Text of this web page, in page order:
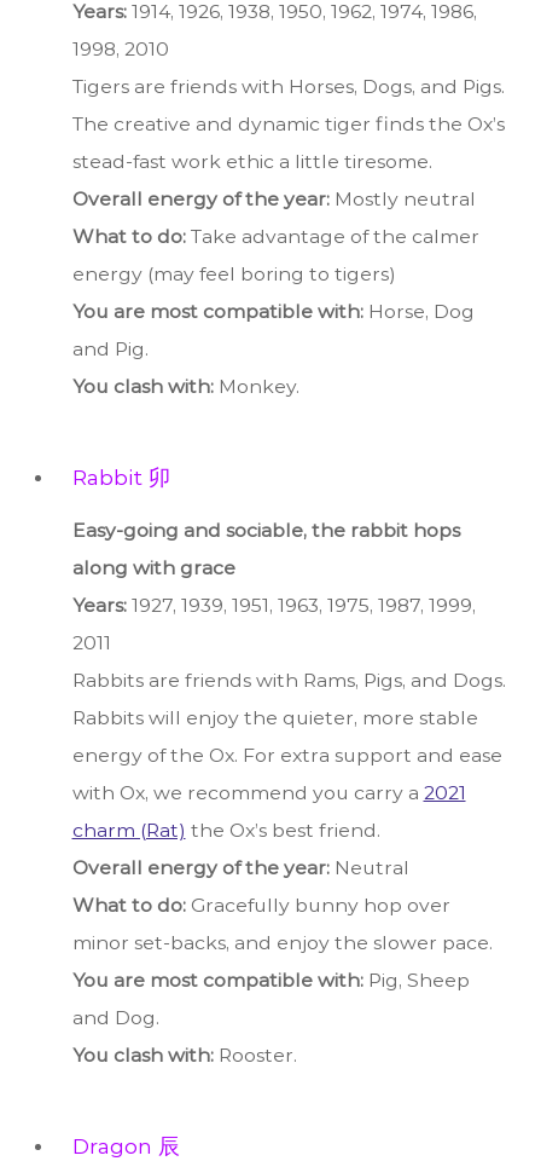
Years:1914, 1926, 1938, 1950, 1962, 1974, 1986,
1998, 2010
Tigers are friends with Horses, Dogs, and Pigs.
The creative and dynamic tiger finds the Ox’s
stead-fast work ethic a little tiresome.
Overall energy of the year:Mostly neutral
What to do:Take advantage of the calmer
energy (may feel boring to tigers)
You are most compatible with:Horse, Dog
and Pig.
You clash with:Monkey.
Rabbit 卯
Easy-going and sociable, the rabbit hops
along with grace
Years:1927, 1939, 1951, 1963, 1975, 1987, 1999,
2011
Rabbits are friends with Rams, Pigs, and Dogs.
Rabbits will enjoy the quieter, more stable
energy of the Ox. For extra support and ease
with Ox, we recommend you carry a 2021
charm (Rat) the Ox’s best friend.
Overall energy of the year:Neutral
What to do:Gracefully bunny hop over
minor set-backs, and enjoy the slower pace.
You are most compatible with:Pig, Sheep
and Dog.
You clash with:Rooster.
Dragon 辰